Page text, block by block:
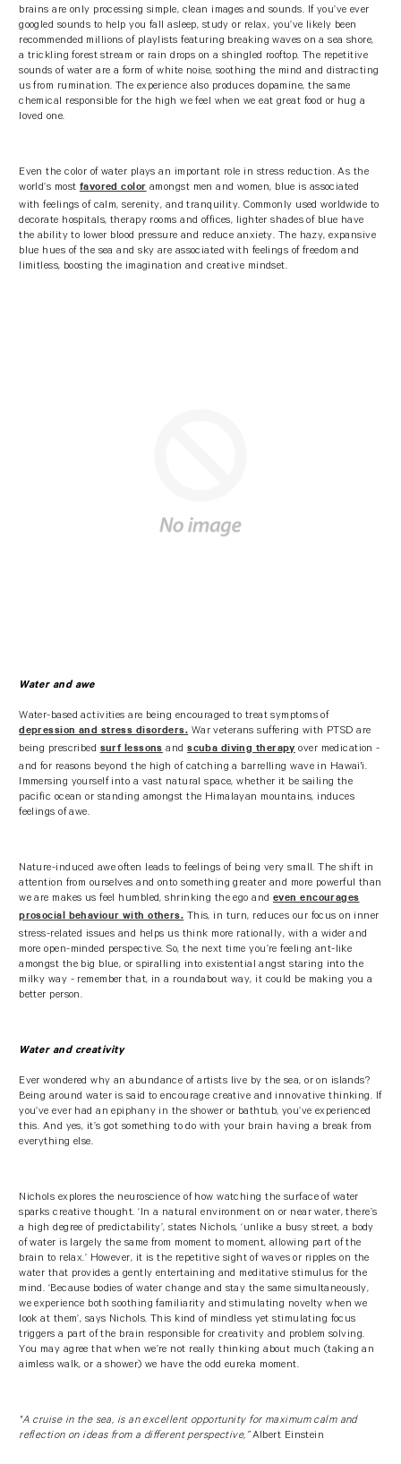
brains are only processing simple, clean images and sounds. If you’ve ever
googled sounds to help you fall asleep, study or relax, you’ve likely been
recommended millions of playlists featuring breaking waves on a sea shore,
a trickling forest stream or rain drops on a shingled rooftop. The repetitive
sounds of water are a form of white noise, soothing the mind and distracting
us from rumination. The experience also produces dopamine, the same
chemical responsible for the high we feel when we eat great food or hug a
loved one.
Even the color of water plays an important role in stress reduction. As the
world’s most favored color amongst men and women, blue is associated
with feelings of calm, serenity, and tranquility. Commonly used worldwide to
decorate hospitals, therapy rooms and offices, lighter shades of blue have
the ability to lower blood pressure and reduce anxiety. The hazy, expansive
blue hues of the sea and sky are associated with feelings of freedom and
limitless, boosting the imagination and creative mindset.
Water and awe
Water-based activities are being encouraged to treat symptoms of
depression and stress disorders. War veterans suffering with PTSD are
being prescribed surf lessons andscuba diving therapy over medication -
and for reasons beyond the high of catching a barrelling wave in Hawai'i.
Immersing yourself into a vast natural space, whether it be sailing the
pacific ocean or standing amongst the Himalayan mountains, induces
feelings of awe.
Nature-induced awe often leads to feelings of being very small. The shift in
attention from ourselves and onto something greater and more powerful than
we are makes us feel humbled, shrinking the ego and even encourages
prosocial behaviour with others. This, in turn, reduces our focus on inner
stress-related issues and helps us think more rationally, with a wider and
more open-minded perspective. So, the next time you’re feeling ant-like
amongst the big blue, or spiralling into existential angst staring into the
milky way - remember that, in a roundabout way, it could be making you a
better person.
Water and creativity
Ever wondered why an abundance of artists live by the sea, or on islands?
Being around water is said to encourage creative and innovative thinking. If
you’ve ever had an epiphany in the shower or bathtub, you’ve experienced
this. And yes, it’s got something to do with your brain having a break from
everything else.
Nichols explores the neuroscience of how watching the surface of water
sparks creative thought. ‘In a natural environment on or near water, there’s
a high degree of predictability’, states Nichols, ‘unlike a busy street, a body
of water is largely the same from moment to moment, allowing part of the
brain to relax.’ However, it is the repetitive sight of waves or ripples on the
water that provides a gently entertaining and meditative stimulus for the
mind. ‘Because bodies of water change and stay the same simultaneously,
we experience both soothing familiarity and stimulating novelty when we
look at them’, says Nichols. This kind of mindless yet stimulating focus
triggers a part of the brain responsible for creativity and problem solving.
You may agree that when we’re not really thinking about much (taking an
aimless walk, or a shower) we have the odd eureka moment.
"A cruise in the sea, is an excellent opportunity for maximum calm and
reflection on ideas from a different perspective,”Albert Einstein